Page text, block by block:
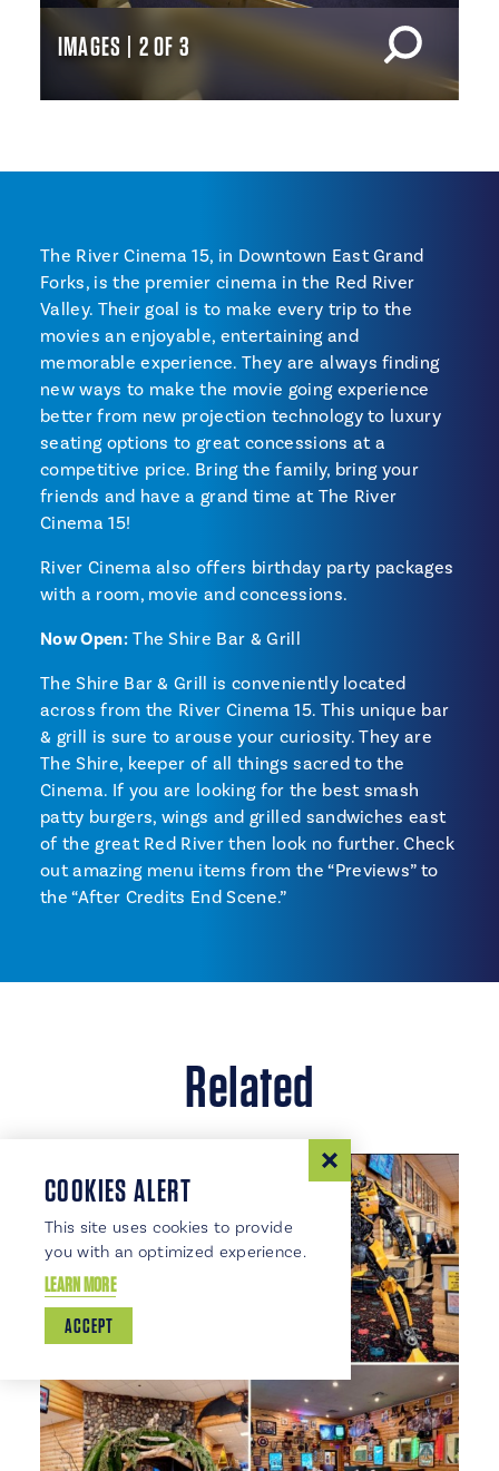
IMAGES | 2 OF 3
The River Cinema 15, in Downtown East Grand
Forks, is the premier cinema in the Red River
Valley. Their goal is to make every trip to the
movies an enjoyable, entertaining and
memorable experience. They are always finding
new ways to make the movie going experience
better from new projection technology to luxury
seating options to great concessions at a
competitive price. Bring the family, bring your
friends and have a grand time at The River
Cinema 15!
River Cinema also offers birthday party packages
with a room, movie and concessions.
Now Open:The Shire Bar & Grill
The Shire Bar & Grill is conveniently located
across from the River Cinema 15. This unique bar
& grill is sure to arouse your curiosity. They are
The Shire, keeper of all things sacred to the
Cinema. If you are looking for the best smash
patty burgers, wings and grilled sandwiches east
of the great Red River then look no further. Check
out amazing menu items from the “Previews” to
the “After Credits End Scene.”
Related
COOKIES ALERT
This site uses cookies to provide
you with an optimized experience.
LEARN MORE
ACCEPT